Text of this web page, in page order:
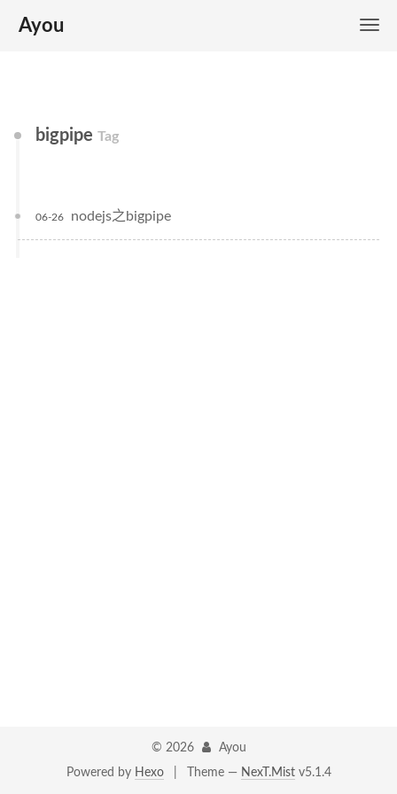
Ayou
bigpipe Tag
nodejs之bigpipe
06-26
© 2026
Ayou
Powered by Hexo Theme — NexT.Mistv5.1.4